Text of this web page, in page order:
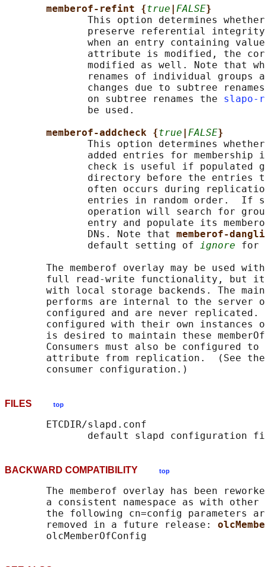
memberof-refint {true FALSE}
This option determines
preserve referential
when an entry containing
attribute is modified, the
modified as well. Note that
renames of individual groups
changes due to subtree
              on subtree renames the
              be used.
memberof-addcheck {true FALSE}
This option determines
added entries for membership
check is useful if populated
directory before the entries
often occurs during
entries in random order.  If
operation will search for
entry and populate its
              DNs. Note that
memberof-
              default setting of
ignore for
The memberof overlay may be used
full read-write functionality, but
with local storage backends. The
performs are internal to the server
configured and are never replicated.
configured with their own instances
is desired to maintain these
Consumers must also be configured
attribute from replication.  (See
FILES top
       ETCDIR/slapd.conf
BACKWARD COMPATIBILITY top
The memberof overlay has been
a consistent namespace as with other
the following cn=config parameters
       removed in a future release: